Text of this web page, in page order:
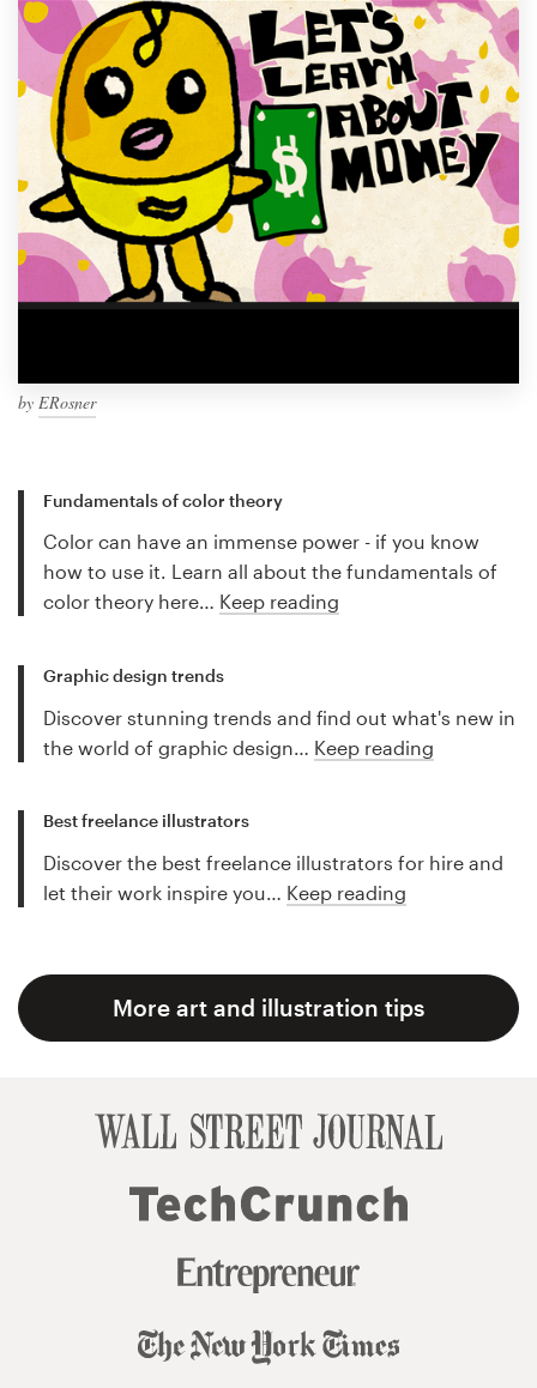
by ERosner
Fundamentals of color theory
Color can have an immense power - if you know
how to use it. Learn all about the fundamentals of
color theory here… Keep reading
Graphic design trends
Discover stunning trends and find out what's new in
the world of graphic design… Keep reading
Best freelance illustrators
Discover the best freelance illustrators for hire and
let their work inspire you… Keep reading
More art and illustration tips